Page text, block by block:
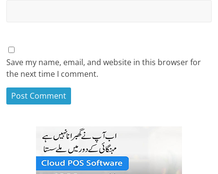
Save my name, email, and website in this browser for
the next time I comment.